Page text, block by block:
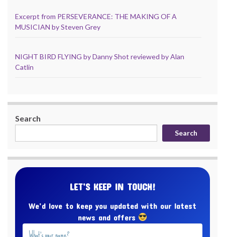
Excerpt from PERSEVERANCE: THE MAKING OF A
MUSICIAN by Steven Grey
NIGHT BIRD FLYING by Danny Shot reviewed by Alan
Catlin
Search
Search
LET’S KEEP IN TOUCH!
We’d love to keep you updated with our latest
news and offers